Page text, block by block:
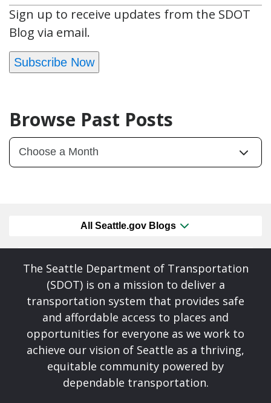
Sign up to receive updates from the SDOT
Blog via email.
Subscribe Now
Browse Past Posts
All Seattle.gov Blogs
The Seattle Department of Transportation
(SDOT) is on a mission to deliver a
transportation system that provides safe
and affordable access to places and
opportunities for everyone as we work to
achieve our vision of Seattle as a thriving,
equitable community powered by
dependable transportation.